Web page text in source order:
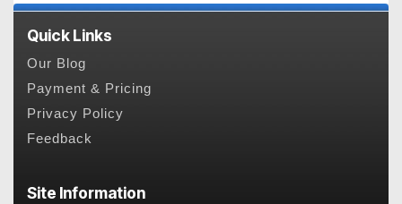
Quick Links
Our Blog
Payment & Pricing
Privacy Policy
Feedback
Site Information